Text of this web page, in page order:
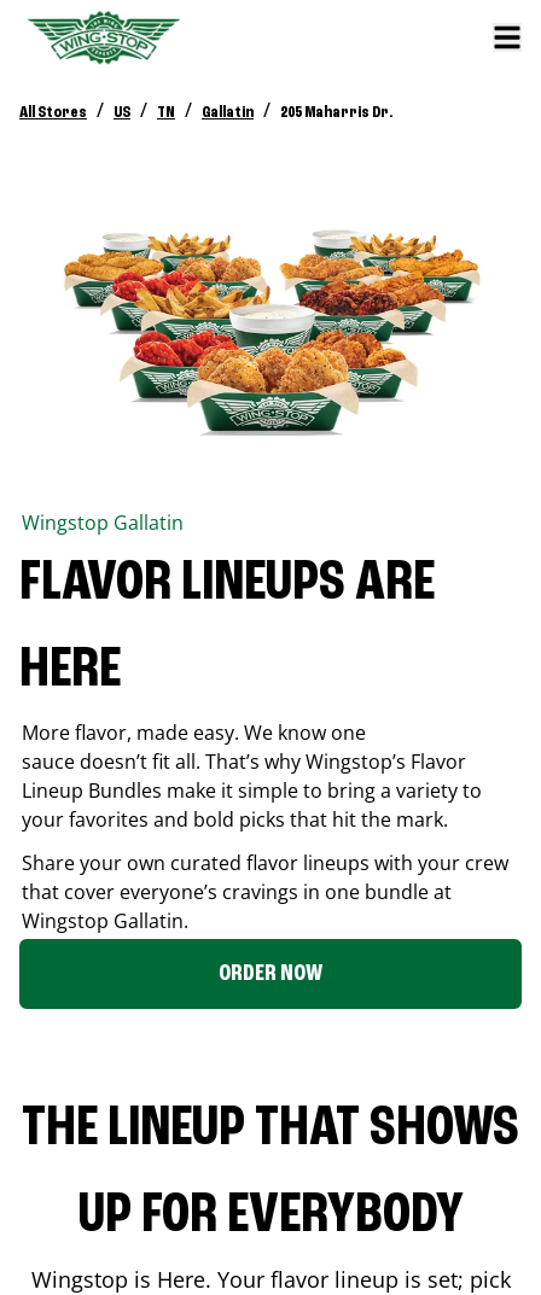
All Stores / US / TN / Gallatin / 205 Maharris Dr.
Wingstop Gallatin
FLAVOR LINEUPS ARE
HERE
More flavor, made easy. We know one
sauce doesn’t fit all. That’s why Wingstop’s Flavor
Lineup Bundles make it simple to bring a variety to
your favorites and bold picks that hit the mark.
Share your own curated flavor lineups with your crew
that cover everyone’s cravings in one bundle at
Wingstop Gallatin.
ORDER NOW
THE LINEUP THAT SHOWS
UP FOR EVERYBODY
Wingstop is Here. Your flavor lineup is set; pick